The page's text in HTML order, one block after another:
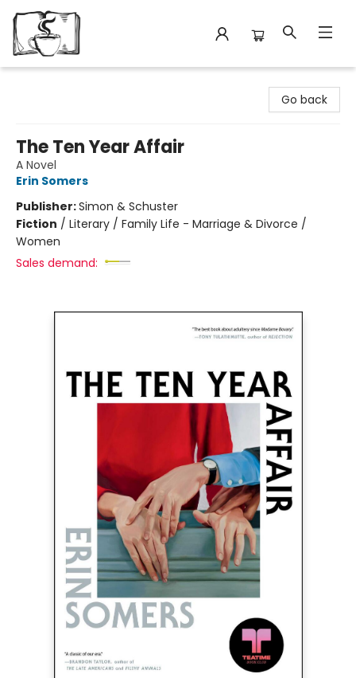
Go back
The Ten Year Affair
A Novel
Erin Somers
Publisher:Simon & Schuster
Fiction / Literary / Family Life - Marriage & Divorce /
Women
Sales demand: